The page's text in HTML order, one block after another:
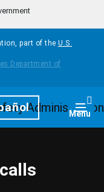
part of the U.S.
Menu